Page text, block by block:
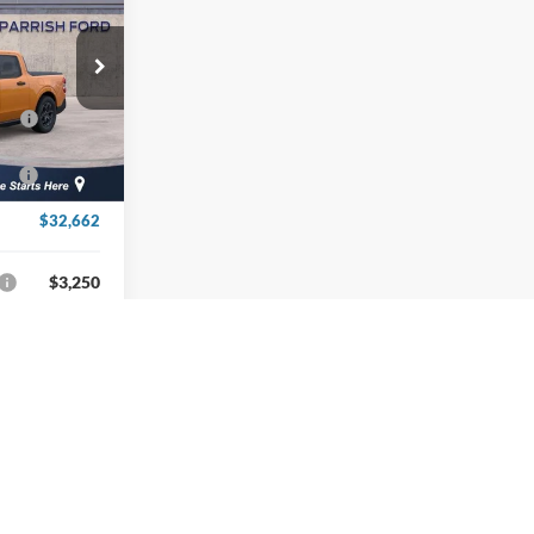
T39439
Ext.
-$1,407
+$899
$34,662
-$1,000
-$1,000
$32,662
$3,250